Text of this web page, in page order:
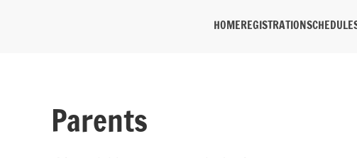
HOMEREGISTRATION
Parents